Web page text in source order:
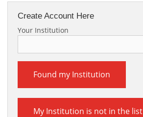
Create Account Here
Your Institution
Found my Institution
My Institution is not in the list